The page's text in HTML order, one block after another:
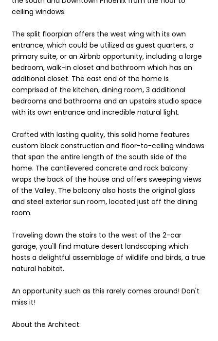
ceiling windows.
The split floorplan offers the west wing with its own
entrance, which could be utilized as guest quarters, a
primary suite, or an Airbnb opportunity, including a large
bedroom, walk-in closet and bathroom which has an
additional closet. The east end of the home is
comprised of the kitchen, dining room, 3 additional
bedrooms and bathrooms and an upstairs studio space
with its own entrance and incredible natural light.
Crafted with lasting quality, this solid home features
custom block construction and floor-to-ceiling windows
that span the entire length of the south side of the
home. The cantilevered concrete and rock balcony
wraps the back of the house and offers sweeping views
of the Valley. The balcony also hosts the original glass
and steel exterior sun room, located just off the dining
room.
Traveling down the stairs to the west of the 2-car
garage, you'll find mature desert landscaping which
hosts a delightful assemblage of wildlife and birds, a true
natural habitat.
An opportunity such as this rarely comes around! Don't
miss it!
About the Architect: